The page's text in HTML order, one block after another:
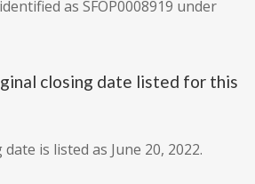
as SFOP0008919 under
closing date listed for this
is listed as June 20, 2022.